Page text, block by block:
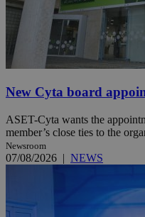
New Cyta board
ASET-Cyta wants the
member’s close ties to the
Newsroom
07/08/2026 | NEWS